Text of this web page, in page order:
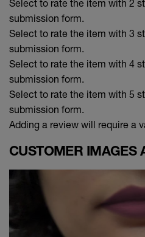
Select to rate the item with 2
submission form.
Select to rate the item with 3
submission form.
Select to rate the item with 4
submission form.
Select to rate the item with 5
submission form.
Adding a review will require a
CUSTOMER IMAGES